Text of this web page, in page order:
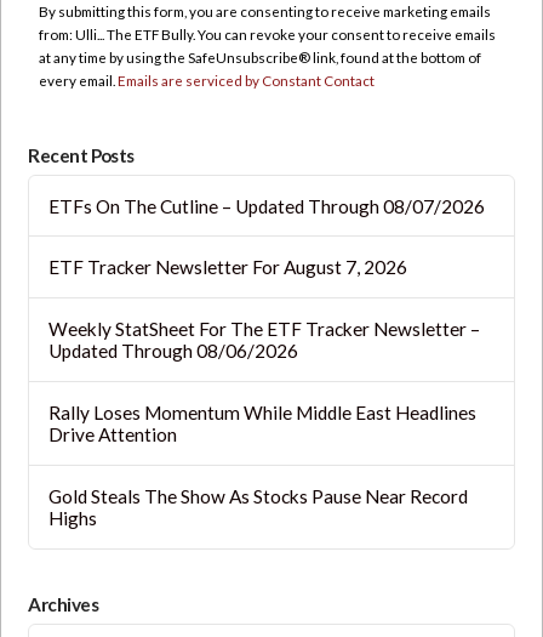
Please
leave
this
By submitting this form, you are consenting to receive marketing emails
from: Ulli... The ETF Bully. You can revoke your consent to receive emails
at any time by using the SafeUnsubscribe® link, found at the bottom of
every email.Emails are serviced by Constant Contact
Recent Posts
ETFs On The Cutline – Updated Through 08/07/2026
ETF Tracker Newsletter For August 7, 2026
Weekly StatSheet For The ETF Tracker Newsletter –
Updated Through 08/06/2026
Rally Loses Momentum While Middle East Headlines
Drive Attention
Gold Steals The Show As Stocks Pause Near Record
Highs
Archives